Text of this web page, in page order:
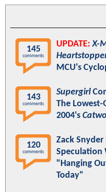
145
comments
UPDATE: X-
MCU's
143
comments
Supergirl
The Lowest-
2004's
120
comments
Zack Snyder
Speculation
"Hanging
Today"